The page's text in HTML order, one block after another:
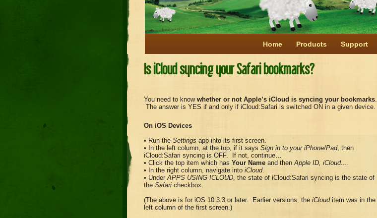
Home Products Support
Is iCloud syncing your Safari bookmarks?
You need to know whether or not Apple’s iCloud is syncing your bookmarks.
The answer is YES if and only if iCloud:Safari is switched ON in a given device.
On iOS Devices
• Run the Settings app into its first screen.
• In the left column, at the top, if it says Sign in to your iPhone/Pad, then
iCloud:Safari syncing is OFF. If not, continue…
• Click the top item which has Your Name and thenApple ID, iCloud….
• In the right column, navigate into iCloud.
• UnderAPPS USING ICLOUD, the state of iCloud:Safari syncing is the state of
the Safari checkbox.
(The above is for iOS 10.3.3 or later. Earlier versions, the iClouditem was in the
left column of the first screen.)